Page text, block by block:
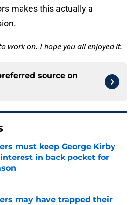
makes this actually a
work on. I hope you all enjoyed it.
source on
must keep George Kirby
in back pocket for
by on Invalid Date
may have trapped their